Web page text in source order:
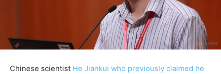
Chinese scientist He Jiankui who previously claimed he